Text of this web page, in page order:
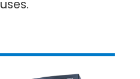
uses.